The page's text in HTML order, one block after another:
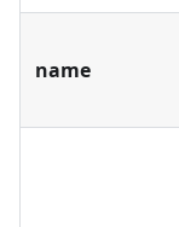
name